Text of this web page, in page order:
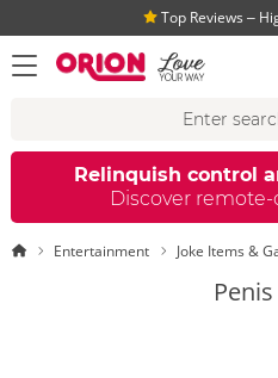
Top Reviews ‒
open menu
Relinquish control
Discover
Homepage
Entertainment Joke Items &